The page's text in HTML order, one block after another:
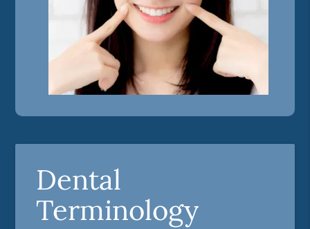
Dental
Terminology